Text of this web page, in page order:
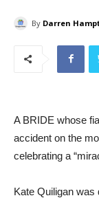
By Darren
A BRIDE whose
accident on the
celebrating a
Kate Quiligan was